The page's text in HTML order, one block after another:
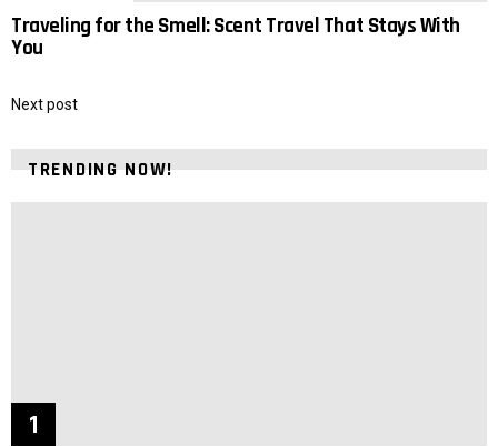
Traveling for the Smell: Scent Travel That Stays With
You
Next post
TRENDING NOW!